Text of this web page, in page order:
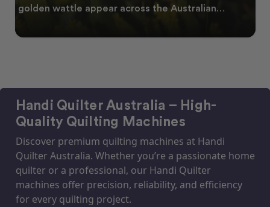
golden wattle appear across the Australian
Handi Quilter Australia – High-
Quality Quilting Machines
Discover premium quilting machines at Handi
Quilter Australia. Whether you’re a passionate home
quilter or a professional, our Handi Quilter
machines offer precision, reliability, and efficiency
for every quilting project.